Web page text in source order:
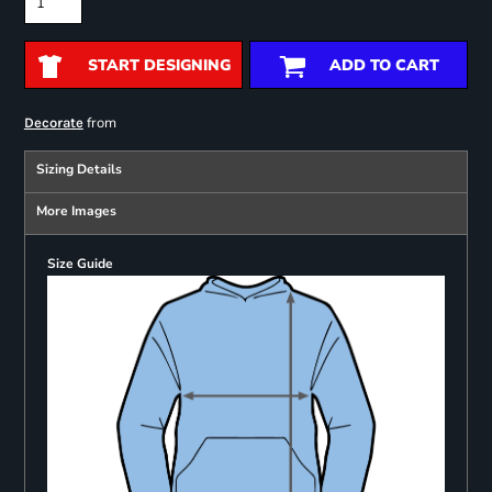
START DESIGNING ADD TO CART
Decoratefrom
Sizing Details
More Images
Size Guide